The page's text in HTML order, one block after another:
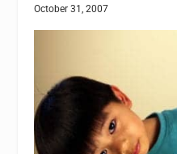
October 31, 2007